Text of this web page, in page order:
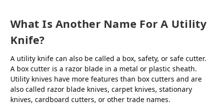
What Is Another Name For A Utility
Knife?
A utility knife can also be called a box, safety, or safe cutter.
A box cutter is a razor blade in a metal or plastic sheath.
Utility knives have more features than box cutters and are
also called razor blade knives, carpet knives, stationary
knives, cardboard cutters, or other trade names.